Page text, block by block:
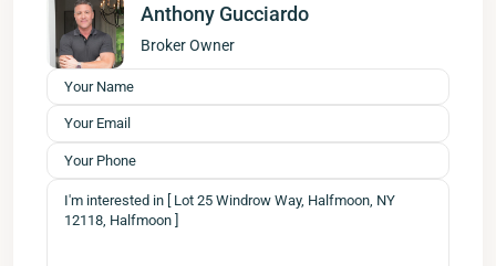
Anthony Gucciardo
Broker Owner